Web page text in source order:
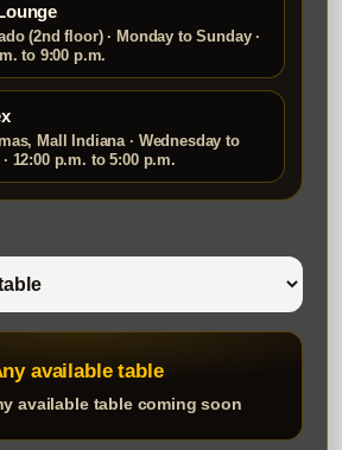
(2nd floor) · Monday to Sunday ·
to 9:00 p.m.
Mall Indiana · Wednesday to
12:00 p.m. to 5:00 p.m.
available table
available table coming soon